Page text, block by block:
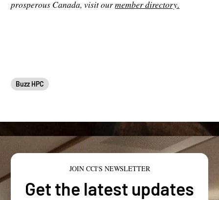
prosperous Canada, visit ourmember directory.
Buzz HPC
JOIN CCI'S NEWSLETTER
Get the latest updates